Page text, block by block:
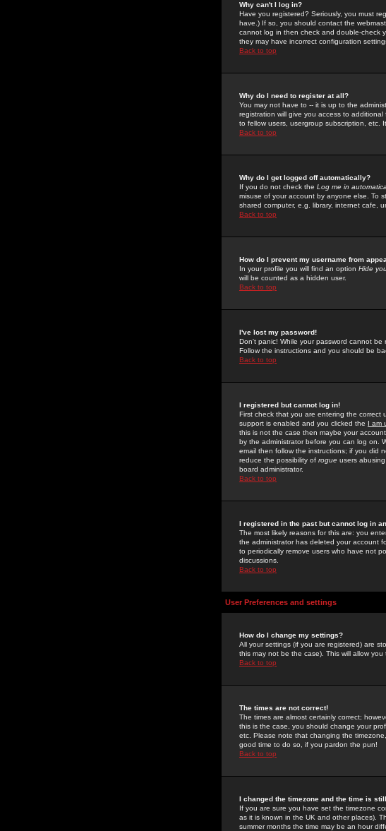
Why can't I log in?
Have you registered? Seriously, you must
have.) If so, you should contact the
cannot log in then check and double-check
they may have incorrect configuration
Back to top
Why do I need to register at all?
You may not have to -- it is up to the
registration will give you access to
to fellow users, usergroup subscription, etc.
Back to top
Why do I get logged off automatically?
If you do not check the Log me in
misuse of your account by anyone else. To
shared computer, e.g. library, internet cafe,
Back to top
How do I prevent my username from
In your profile you will find an option Hide
will be counted as a hidden user.
Back to top
I've lost my password!
Don't panic! While your password cannot
Follow the instructions and you should be
Back to top
I registered but cannot log in!
First check that you are entering the correct
support is enabled and you clicked the I am
this is not the case then maybe your
by the administrator before you can log on.
email then follow the instructions; if you did
reduce the possibility of rogue users
board administrator.
Back to top
I registered in the past but cannot log in
The most likely reasons for this are: you
the administrator has deleted your account
to periodically remove users who have not
discussions.
Back to top
User Preferences and settings
How do I change my settings?
All your settings (if you are registered) are
this may not be the case). This will allow you
Back to top
The times are not correct!
The times are almost certainly correct;
this is the case, you should change your
etc. Please note that changing the
good time to do so, if you pardon the pun!
Back to top
I changed the timezone and the time is
If you are sure you have set the timezone
as it is known in the UK and other places).
summer months the time may be an hour